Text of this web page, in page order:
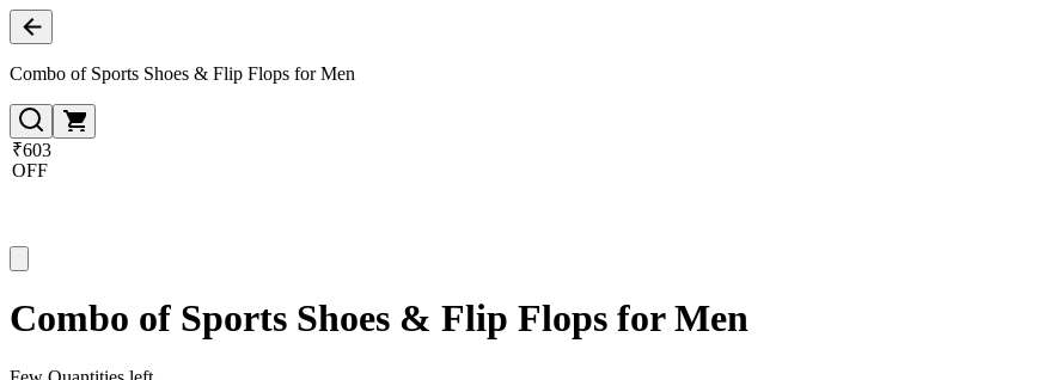
Combo of Sports Shoes & Flip Flops for Men
₹603
OFF
Combo of Sports Shoes & Flip Flops for Men